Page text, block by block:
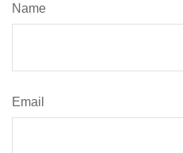
Name
Email